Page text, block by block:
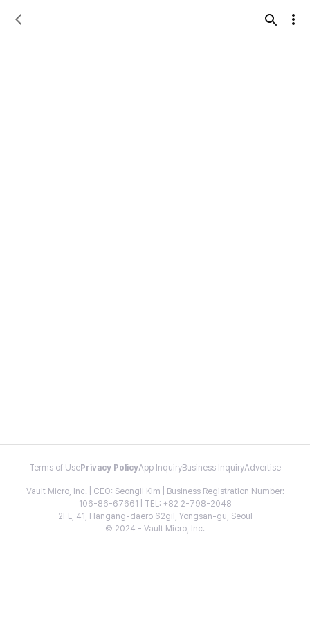
Terms of Use Privacy PolicyApp InquiryBusiness InquiryAdvertise
Vault Micro, Inc. | CEO: Seongil Kim | Business Registration Number:
106-86-67661 | TEL: +82 2-798-2048
2FL, 41, Hangang-daero 62gil, Yongsan-gu, Seoul
© 2024 - Vault Micro, Inc.